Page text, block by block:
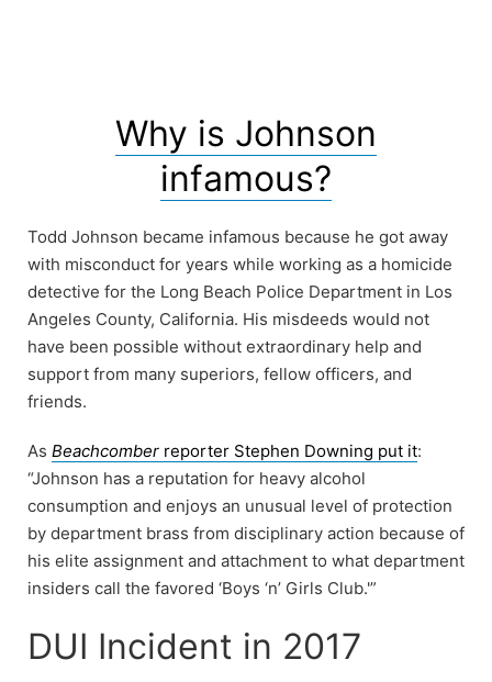
Why is Johnson
infamous?
Todd Johnson became infamous because he got away
with misconduct for years while working as a homicide
detective for the Long Beach Police Department in Los
Angeles County, California. His misdeeds would not
have been possible without extraordinary help and
support from many superiors, fellow officers, and
friends.
As Beachcomber reporter Stephen Downing put it:
“Johnson has a reputation for heavy alcohol
consumption and enjoys an unusual level of protection
by department brass from disciplinary action because of
his elite assignment and attachment to what department
insiders call the favored ‘Boys ‘n’ Girls Club.'”
DUI Incident in 2017